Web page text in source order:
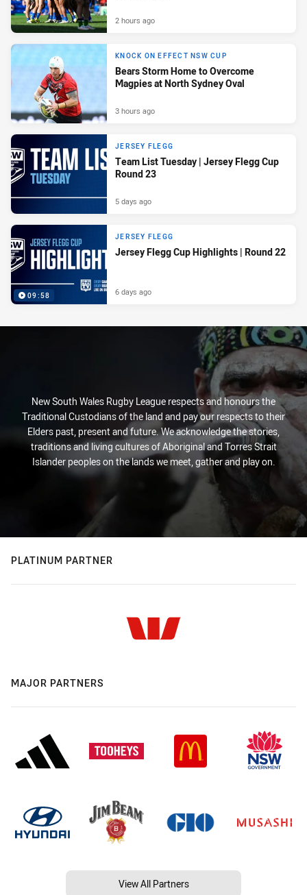
2 hours ago
KNOCK ON EFFECT NSW CUP
Bears Storm Home to Overcome
Magpies at North Sydney Oval
3 hours ago
JERSEY FLEGG
Team List Tuesday | Jersey Flegg Cup
Round 23
5 days ago
09:58
JERSEY FLEGG
Jersey Flegg Cup Highlights | Round 22
6 days ago
New South Wales Rugby League respects and honours the
Traditional Custodians of the land and pay our respects to their
Elders past, present and future. We acknowledge the stories,
traditions and living cultures of Aboriginal and Torres Strait
Islander peoples on the lands we meet, gather and play on.
PLATINUM PARTNER
MAJOR PARTNERS
View All Partners